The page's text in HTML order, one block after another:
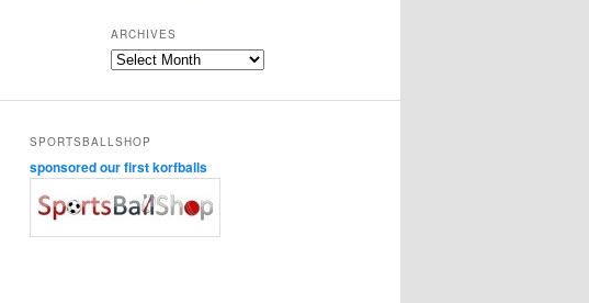
ARCHIVES
Archives
SPORTSBALLSHOP
sponsored our first korfballs